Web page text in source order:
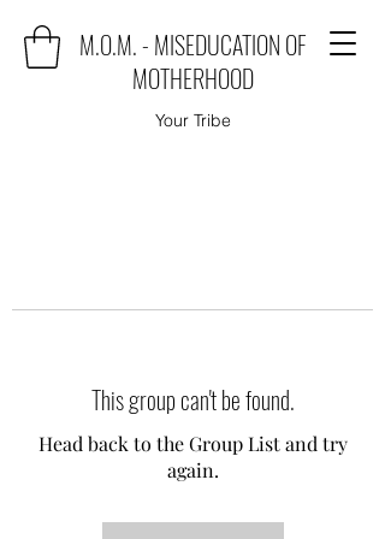
M.O.M. - MISEDUCATION OF
MOTHERHOOD
Your Tribe
This group can't be found.
Head back to the Group List and try
again.